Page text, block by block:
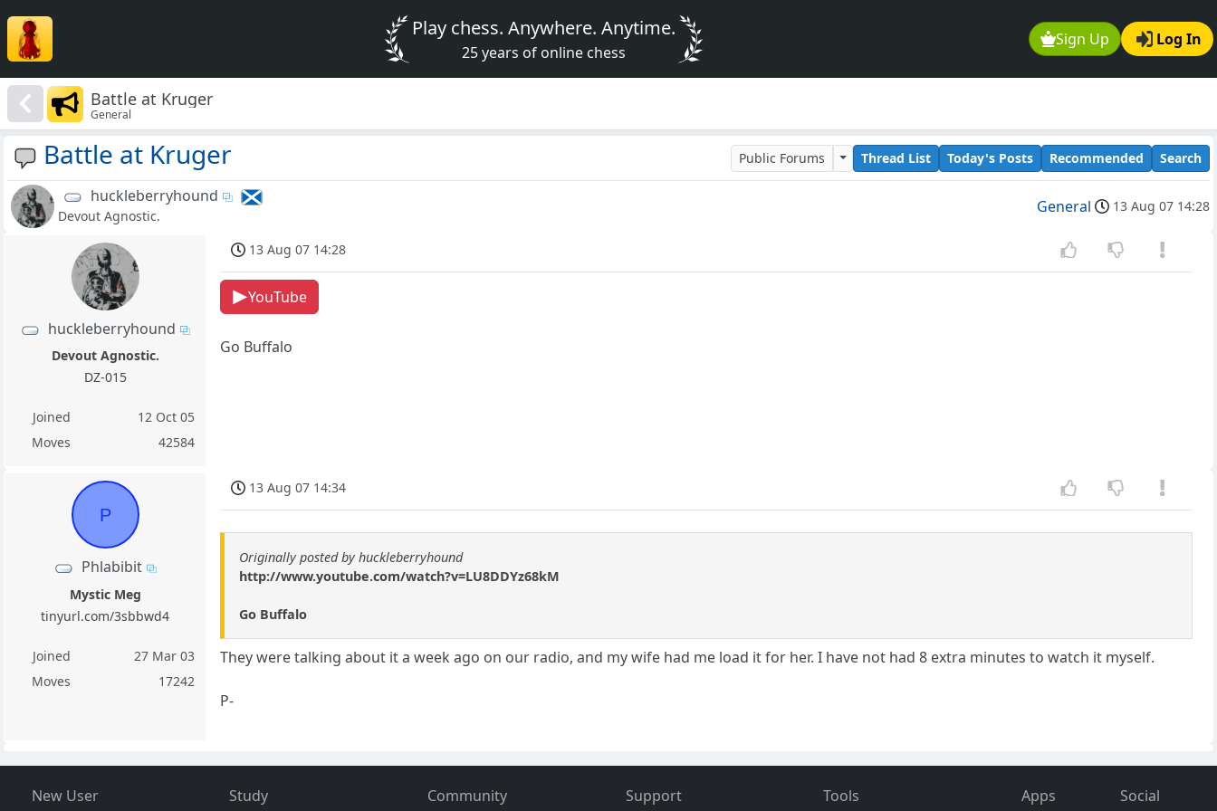
Sign Up Log In
Play chess. Anywhere. Anytime.
25 years of online chess
Battle at Kruger
General
Battle at Kruger Public Forums Thread List Today's Posts Recommended Search
huckleberryhound
Devout Agnostic. General 13 Aug 07 14:28
huckleberryhound
Devout Agnostic.
DZ-015
Joined
12 Oct 05
Moves
42584
13 Aug 07 14:28
YouTube
Go Buffalo
P
Phlabibit
Mystic Meg
tinyurl.com/3sbbwd4
Joined
27 Mar 03
Moves
17242
13 Aug 07 14:34
Originally posted by huckleberryhound
http://www.youtube.com/watch?v=LU8DDYz68kM
Go Buffalo
They were talking about it a week ago on our radio, and my wife had me load it for her. I have not had 8 extra minutes to watch it myself.
P-
New User Study Community Support Tools Apps Social